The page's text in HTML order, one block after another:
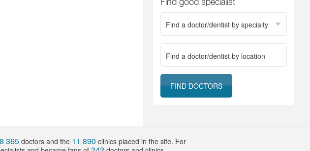
Find a doctor/dentist by specialty
365doctors and the 11 890 clinics placed in the site. For